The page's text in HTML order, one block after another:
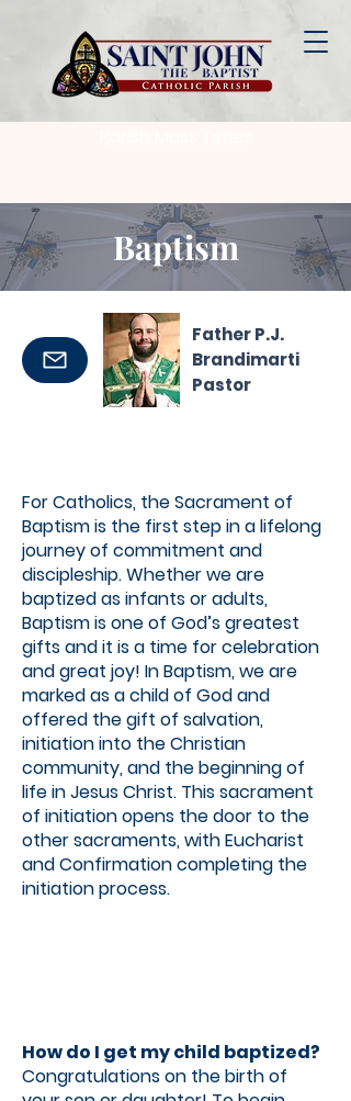
Baptism
Father P.J.
Brandimarti
Pastor
For Catholics, the Sacrament of
Baptism is the first step in a lifelong
journey of commitment and
discipleship. Whether we are
baptized as infants or adults,
Baptism is one of God’s greatest
gifts and it is a time for celebration
and great joy! In Baptism, we are
marked as a child of God and
offered the gift of salvation,
initiation into the Christian
community, and the beginning of
life in Jesus Christ. This sacrament
of initiation opens the door to the
other sacraments, with Eucharist
and Confirmation completing the
initiation process.
How do I get my child baptized?
Congratulations on the birth of